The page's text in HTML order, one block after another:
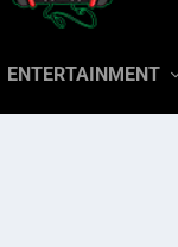
ENTERTAINMENT